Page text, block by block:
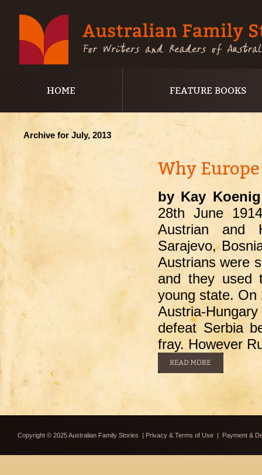
HOME FEATURE BOOKS
Archive for July, 2013
Why
by Kay Koenig
28th June
Austrian and
Sarajevo,
Austrians were
and they used
young state. On
Austria-
defeat Serbia
fray. However
Copyright © 2025 Australian Family Stories | Privacy & Terms of Use | Payment &